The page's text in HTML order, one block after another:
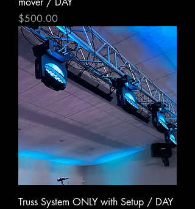
Price
$500.00
Truss System ONLY with Setup / DAY